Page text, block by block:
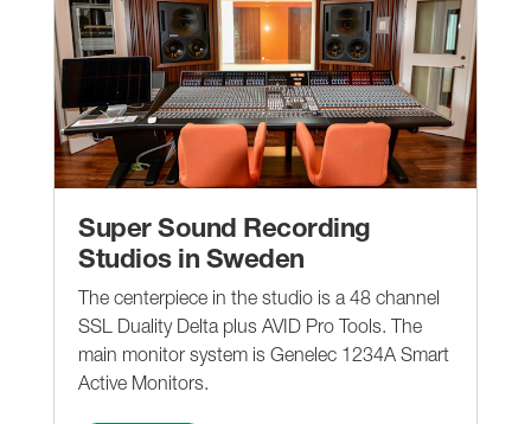
Super Sound Recording
Studios in Sweden
The centerpiece in the studio is a 48 channel
SSL Duality Delta plus AVID Pro Tools. The
main monitor system is Genelec 1234A Smart
Active Monitors.